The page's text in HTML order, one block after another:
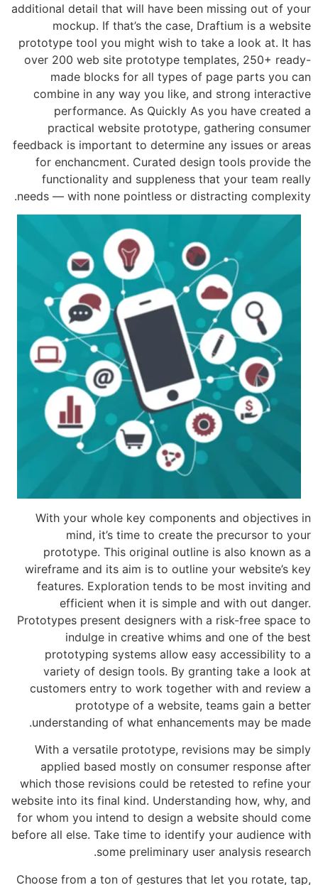
additional detail that will have been
mockup. If that’s the case,
prototype tool you might wish to take
over 200 web site prototype
made blocks for all types of
combine in any way you like, and
performance. As Quickly As
practical website prototype,
feedback is important to determine
for enchancment. Curated design
functionality and suppleness that
needs — with none pointless or
With your whole key components
mind, it’s time to create the
prototype. This original outline is
wireframe and its aim is to outline
features. Exploration tends to be
efficient when it is simple and
Prototypes present designers with a
indulge in creative whims
prototyping systems allow easy
variety of design tools. By
customers entry to work together
prototype of a website,
understanding of what
With a versatile prototype,
applied based mostly on
which those revisions could be
website into its final kind.
for whom you intend to design a
before all else. Take time to identify
some preliminary user
Choose from a ton of gestures that